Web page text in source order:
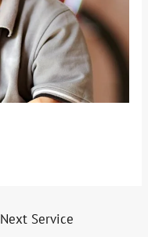
Next Service